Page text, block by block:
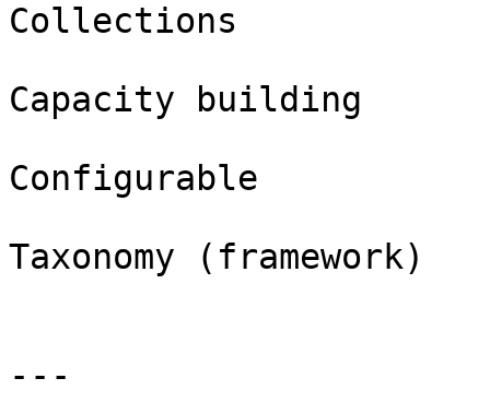
Collections
Capacity building
Configurable
Taxonomy (framework)
---